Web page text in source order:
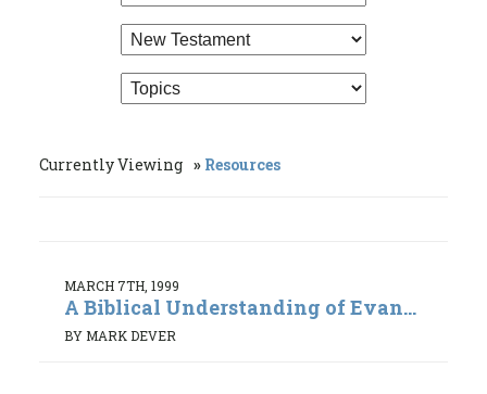
Currently Viewing Resources
MARCH 7TH, 1999
A Biblical Understanding of Evan...
BY MARK DEVER